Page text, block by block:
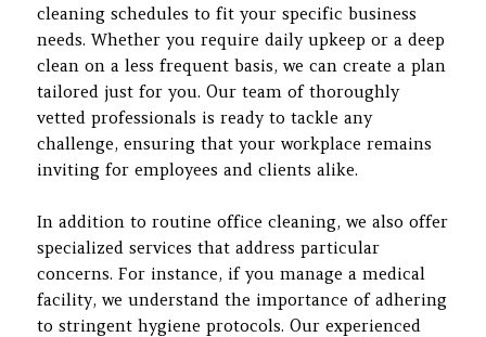
cleaning schedules to fit your specific business
needs. Whether you require daily upkeep or a deep
clean on a less frequent basis, we can create a plan
tailored just for you. Our team of thoroughly
vetted professionals is ready to tackle any
challenge, ensuring that your workplace remains
inviting for employees and clients alike.
In addition to routine office cleaning, we also offer
specialized services that address particular
concerns. For instance, if you manage a medical
facility, we understand the importance of adhering
to stringent hygiene protocols. Our experienced